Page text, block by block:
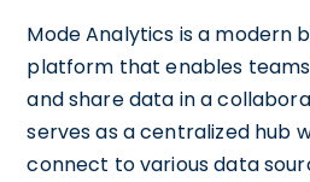
Mode Analytics is a modern
platform that enables
and share data in a
serves as a centralized hub
connect to various data